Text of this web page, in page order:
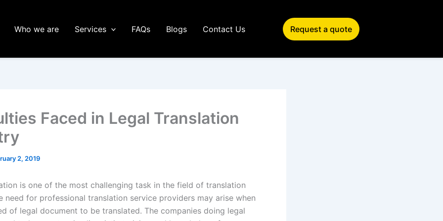
Who we are Services FAQs Blogs Contact Us Request a quote
Faced in Legal Translation
2, 2019
is one of the most challenging task in the field of translation
need for professional translation service providers may arise when
of legal document to be translated. The companies doing legal